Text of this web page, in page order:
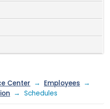
Center → Employees
→
→ Schedules